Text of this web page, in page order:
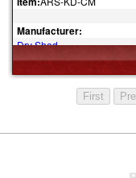
Manufacturer:
Dry Shod
$119.95